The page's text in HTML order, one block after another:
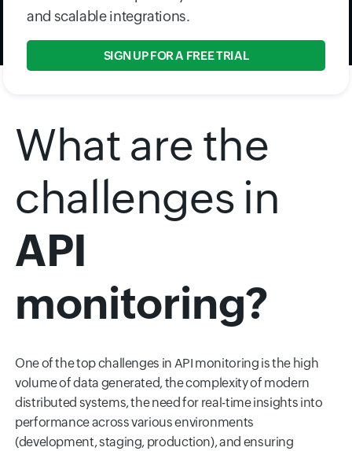
and scalable integrations.
SIGN UP FOR A FREE TRIAL
What are the
challenges in
API
monitoring?
One of the top challenges in API monitoring is the high
volume of data generated, the complexity of modern
distributed systems, the need for real-time insights into
performance across various environments
(development, staging, production), and ensuring